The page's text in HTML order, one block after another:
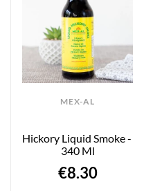
MEX-AL
Hickory Liquid Smoke -
340 Ml
€8.30